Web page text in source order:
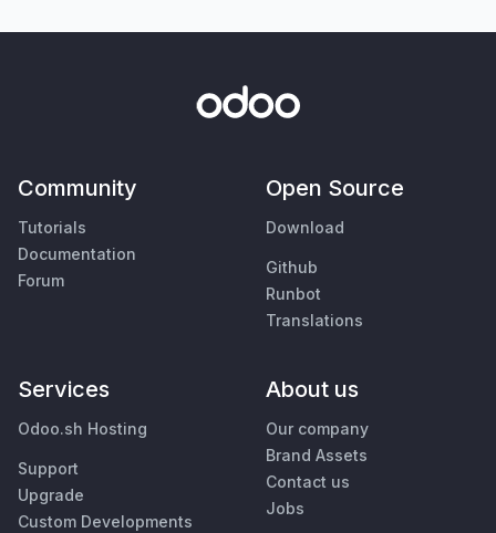
Community
Tutorials
Documentation
Forum
Open Source
Download
Github
Runbot
Translations
Services
Odoo.sh Hosting
Support
Upgrade
Custom Developments
About us
Our company
Brand Assets
Contact us
Jobs